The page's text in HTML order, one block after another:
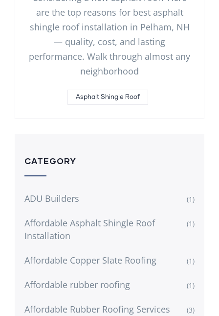
are the top reasons for best asphalt
shingle roof installation in Pelham, NH
— quality, cost, and lasting
performance. Walk through almost any
neighborhood
Asphalt Shingle Roof
CATEGORY
ADU Builders (1)
Affordable Asphalt Shingle Roof
Installation
(1)
Affordable Copper Slate Roofing (1)
Affordable rubber roofing (1)
Affordable Rubber Roofing Services (3)